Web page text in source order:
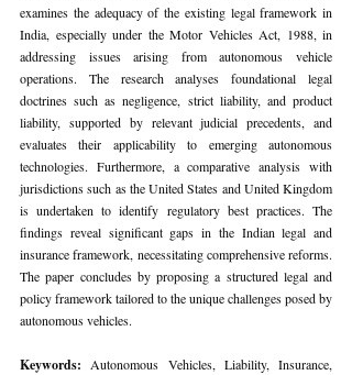
examines the adequacy of the existing legal framework in
India, especially under the Motor Vehicles Act, 1988, in
addressing issues arising from autonomous vehicle
operations. The research analyses foundational legal
doctrines such as negligence, strict liability, and product
liability, supported by relevant judicial precedents, and
evaluates their applicability to emerging autonomous
technologies. Furthermore, a comparative analysis with
jurisdictions such as the United States and United Kingdom
is undertaken to identify regulatory best practices. The
findings reveal significant gaps in the Indian legal and
insurance framework, necessitating comprehensive reforms.
The paper concludes by proposing a structured legal and
policy framework tailored to the unique challenges posed by
autonomous vehicles.
Keywords: Autonomous Vehicles, Liability, Insurance,